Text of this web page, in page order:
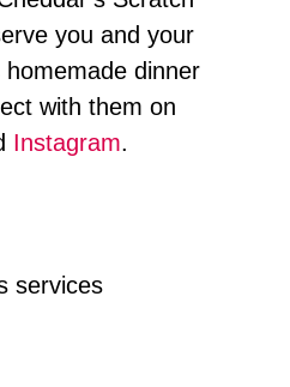
you and your
dinner
with them on
Instagram.